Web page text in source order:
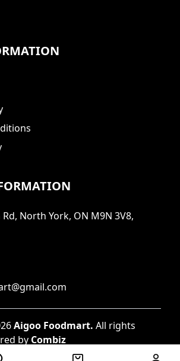
North York, ON M9N 3V8,
Aigoo Foodmart. All rights
by Combiz